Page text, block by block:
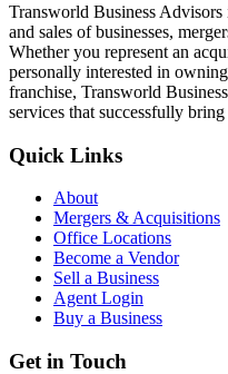
Transworld Business
and sales of businesses,
Whether you represent an
personally interested in
franchise, Transworld
services that successfully
Quick Links
About
Mergers & Acquisitions
Office Locations
Become a Vendor
Sell a Business
Agent Login
Buy a Business
Get in Touch